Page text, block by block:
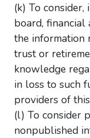
(k) To consider,
board, financial
the information
trust or
knowledge
in loss to such
providers of
(l) To consider
nonpublished